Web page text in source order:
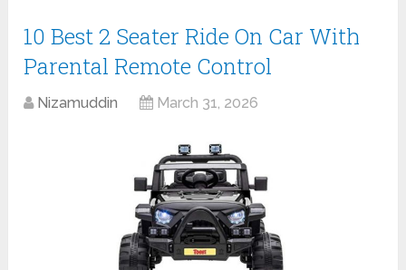
10 Best 2 Seater Ride On Car With
Parental Remote Control
Nizamuddin March 31, 2026